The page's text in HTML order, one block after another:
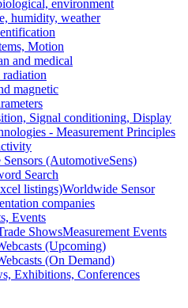
environment
humidity, weather
Motion
and medical
magnetic
Signal conditioning, Display
- Measurement Principles
(AutomotiveSens)
Search
listings)Worldwide Sensor
companies
Events
ShowsMeasurement Events
(Upcoming)
(On Demand)
Exhibitions, Conferences